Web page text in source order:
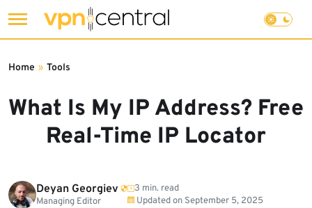
to
What Is My IP Address? Free
Real-Time IP Locator
Home » Tools
Deyan Georgiev
Managing Editor
3 min. read
Updated on September 5, 2025